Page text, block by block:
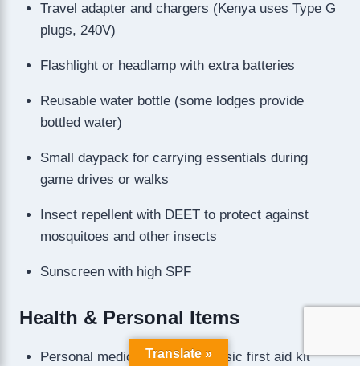
Travel adapter and chargers (Kenya uses Type G
plugs, 240V)
Flashlight or headlamp with extra batteries
Reusable water bottle (some lodges provide
bottled water)
Small daypack for carrying essentials during
game drives or walks
Insect repellent with DEET to protect against
mosquitoes and other insects
Sunscreen with high SPF
Health & Personal Items
Personal medications and a basic first aid kit
Translate »